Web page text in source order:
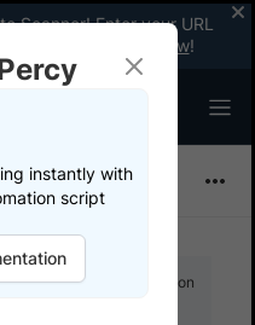
Scanner! Enter your URL
with AI.
Explore now!
our Discord for optimisation
instantly with
script